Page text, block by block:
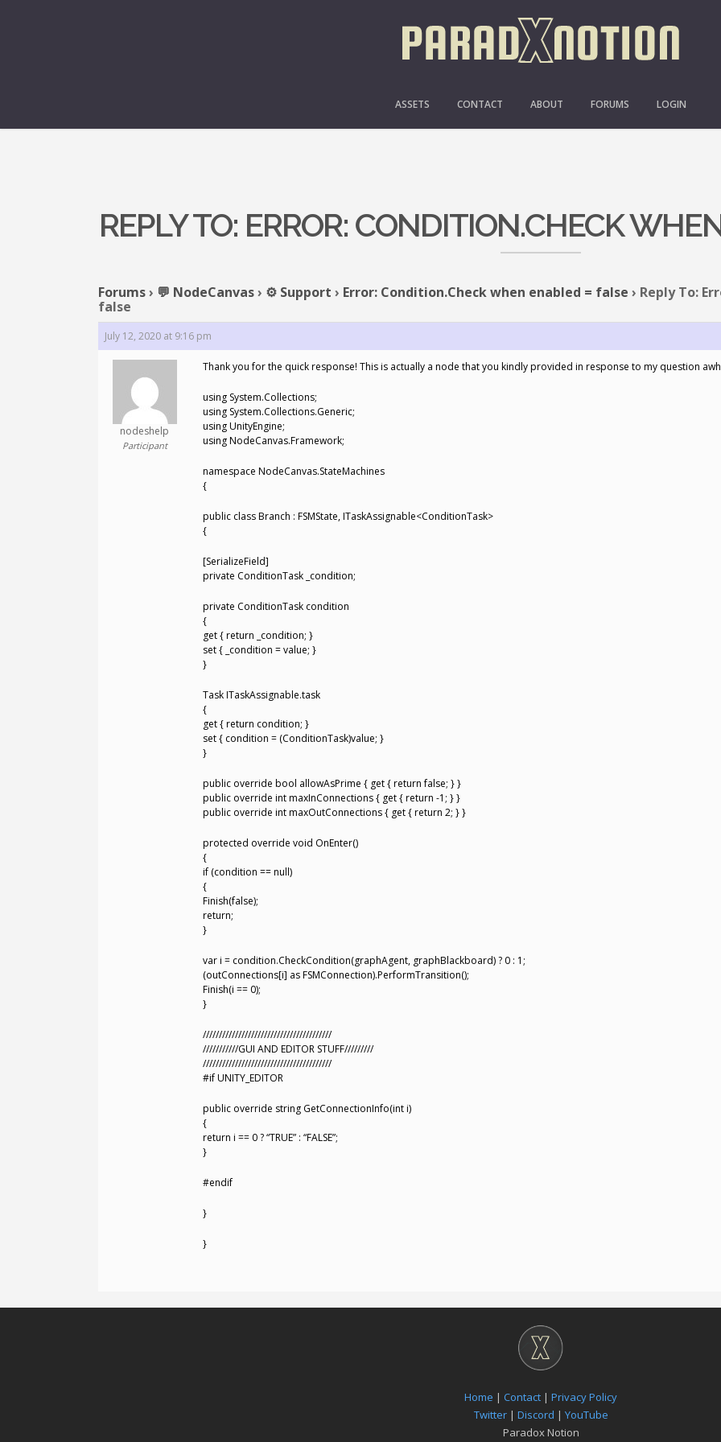
ASSETS CONTACT ABOUT FORUMS LOGIN
REPLY TO: ERROR: CONDITION.CHECK
Forums› 💬 NodeCanvas› ⚙️ Support › Error: Condition.Check when enabled = false › Reply To:
false
July 12, 2020 at 9:16 pm
nodeshelp
Participant
Thank you for the quick response! This is actually a node that you kindly provided in response to my question
using System.Collections;
using System.Collections.Generic;
using UnityEngine;
using NodeCanvas.Framework;
namespace NodeCanvas.StateMachines
{
public class Branch : FSMState, ITaskAssignable<ConditionTask>
{
[SerializeField]
private ConditionTask _condition;
private ConditionTask condition
{
get { return _condition; }
set { _condition = value; }
}
Task ITaskAssignable.task
{
get { return condition; }
set { condition = (ConditionTask)value; }
}
public override bool allowAsPrime { get { return false; } }
public override int maxInConnections { get { return -1; } }
public override int maxOutConnections { get { return 2; } }
protected override void OnEnter()
{
if (condition == null)
{
Finish(false);
return;
}
var i = condition.CheckCondition(graphAgent, graphBlackboard) ? 0 : 1;
(outConnections[i] as FSMConnection).PerformTransition();
Finish(i == 0);
}
////////////////////////////////////////
///////////GUI AND EDITOR STUFF/////////
////////////////////////////////////////
#if UNITY_EDITOR
public override string GetConnectionInfo(int i)
{
return i == 0 ? “TRUE” : “FALSE”;
}
#endif
}
}
Home | Contact | Privacy Policy
Twitter| Discord | YouTube
Paradox Notion